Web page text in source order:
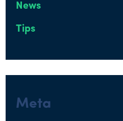
News
Tips
Meta